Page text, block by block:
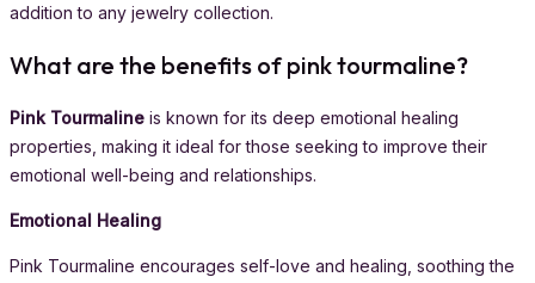
addition to any jewelry collection.
What are the benefits of pink tourmaline?
Pink Tourmaline is known for its deep emotional healing
properties, making it ideal for those seeking to improve their
emotional well-being and relationships.
Emotional Healing
Pink Tourmaline encourages self-love and healing, soothing the